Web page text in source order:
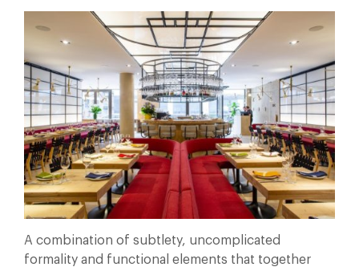
A combination of subtlety, uncomplicated
formality and functional elements that together